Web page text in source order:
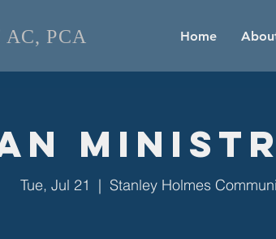
Home
PCA
Tue, Jul 21
  |
Stanley Holmes